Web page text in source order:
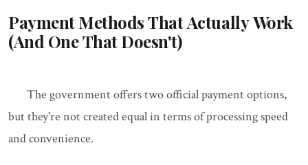
Payment Methods That Actually Work
(And One That Doesn't)
The government offers two official payment options,
but they're not created equal in terms of processing speed
and convenience.